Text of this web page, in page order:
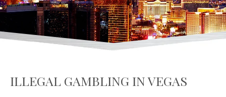
ILLEGAL GAMBLING IN VEGAS